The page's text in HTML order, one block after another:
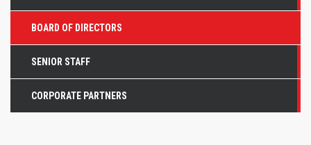
BOARD OF DIRECTORS
SENIOR STAFF
CORPORATE PARTNERS